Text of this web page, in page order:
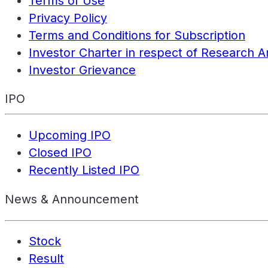
Privacy Policy
Terms and Conditions for Subscription
Investor Charter in respect of Research
Investor Grievance
IPO
Upcoming IPO
Closed IPO
Recently Listed IPO
News & Announcement
Stock
Result